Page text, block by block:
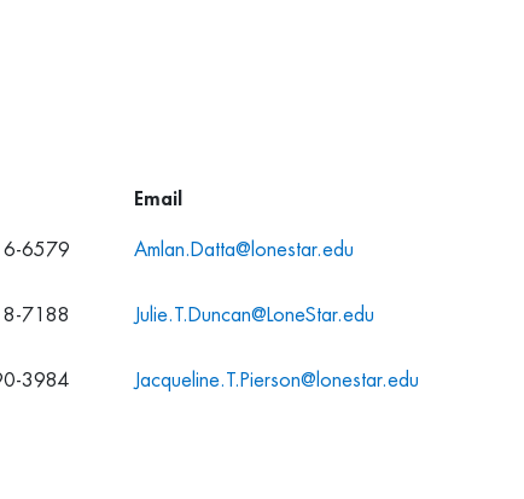
Email
6579 Amlan.Datta@lonestar.edu
7188 Julie.T.Duncan@LoneStar.edu
3984 Jacqueline.T.Pierson@lonestar.edu